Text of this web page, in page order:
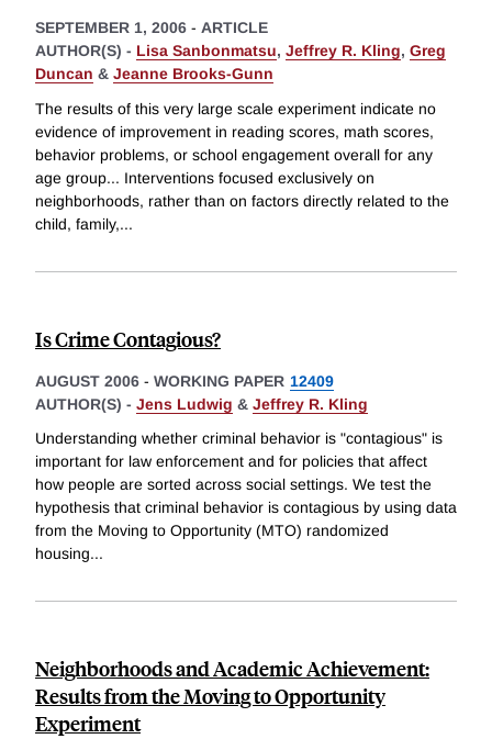
SEPTEMBER 1, 2006 - ARTICLE
AUTHOR(S) - Lisa Sanbonmatsu, Jeffrey R. Kling, Greg
Duncan & Jeanne Brooks-Gunn
The results of this very large scale experiment indicate no
evidence of improvement in reading scores, math scores,
behavior problems, or school engagement overall for any
age group... Interventions focused exclusively on
neighborhoods, rather than on factors directly related to the
child, family,...
Is Crime Contagious?
AUGUST 2006 - WORKING PAPER 12409
AUTHOR(S) - Jens Ludwig & Jeffrey R. Kling
Understanding whether criminal behavior is "contagious" is
important for law enforcement and for policies that affect
how people are sorted across social settings. We test the
hypothesis that criminal behavior is contagious by using data
from the Moving to Opportunity (MTO) randomized
housing...
Neighborhoods and Academic Achievement:
Results from the Moving to Opportunity
Experiment